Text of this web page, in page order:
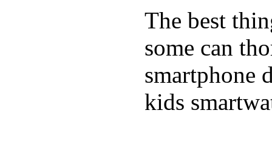
The best
some can
smartphone
kids